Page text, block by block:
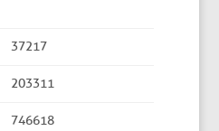
37217
203311
746618